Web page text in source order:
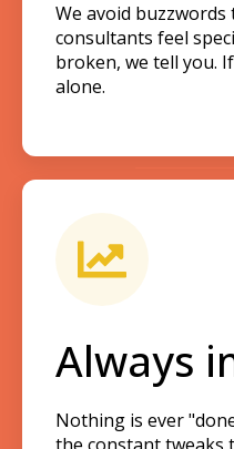
We avoid
consultants feel
broken, we tell you.
alone.
Always
Nothing is ever